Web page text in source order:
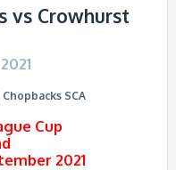
vs Crowhurst
Chopbacks SCA
Cup
2021